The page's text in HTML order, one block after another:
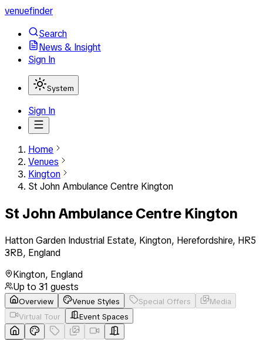
venuefinder
Search
News & Insight
Sign In
System
Sign In
Home
Venues
Kington
St John Ambulance Centre Kington
St John Ambulance Centre Kington
Hatton Garden Industrial Estate, Kington, Herefordshire, HR5
3RB, England
Kington, England
Up to 31 guests
Overview Venue Styles Special Offers
Media
Virtual Tour
Event Spaces